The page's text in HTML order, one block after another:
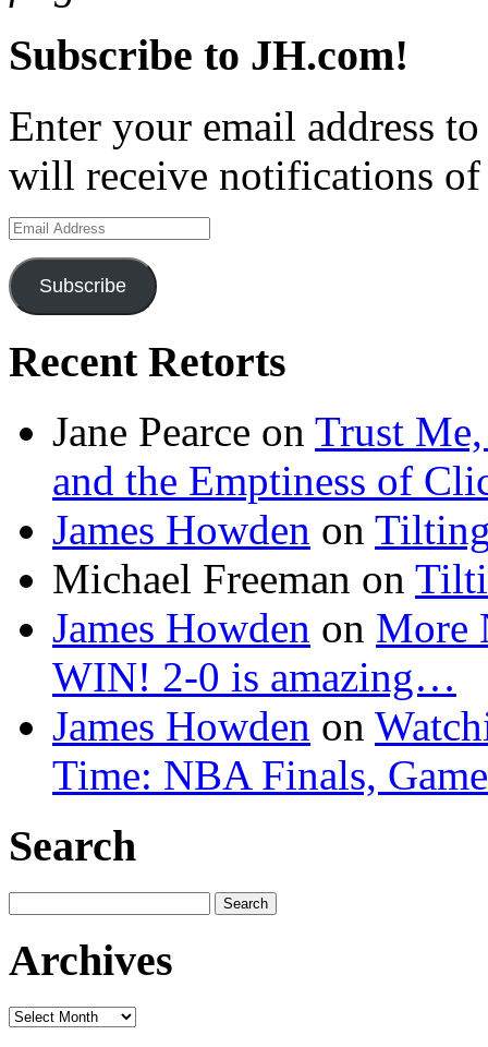
Subscribe to JH.com!
Enter your email address
will receive notifications of
Email
Address
Subscribe
Recent Retorts
Jane Pearce on Trust Me,
and the Emptiness of
James Howden on
Michael Freeman on
James Howden on More
WIN! 2-0 is amazing…
James Howden on
Time: NBA Finals,
Search
for:
Archives
Archives